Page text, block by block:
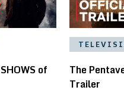
of
The
Trailer